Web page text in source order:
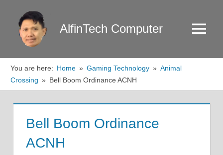
content
AlfinTech Computer Menu
You are here: Home Gaming Technology
Animal
Crossing
Bell Boom Ordinance ACNH
Bell Boom Ordinance
ACNH